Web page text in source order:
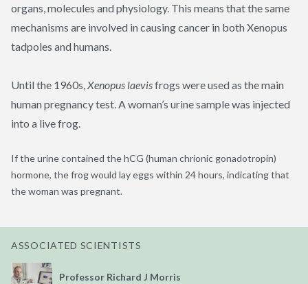
organs, molecules and physiology. This means that the same
mechanisms are involved in causing cancer in both Xenopus
tadpoles and humans.
Until the 1960s, Xenopus laevisfrogs were used as the main
human pregnancy test. A woman’s urine sample was injected
into a live frog.
If the urine contained thehCG (human chrionic gonadotropin)
hormone, the frog would lay eggs within 24 hours, indicating that
the woman was pregnant.
ASSOCIATED SCIENTISTS
Professor Richard J Morris